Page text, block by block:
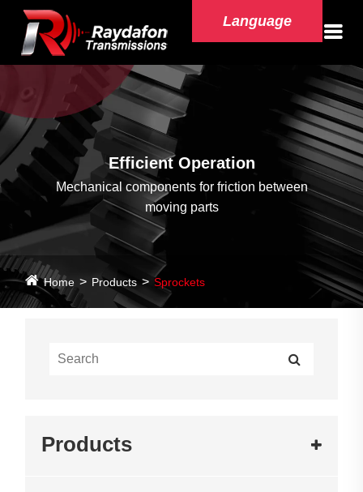
Language
Efficient Operation
Mechanical components for friction between
moving parts
Home Products Sprockets
Products